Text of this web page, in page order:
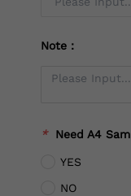
Note：
* Need A4
YES
NO